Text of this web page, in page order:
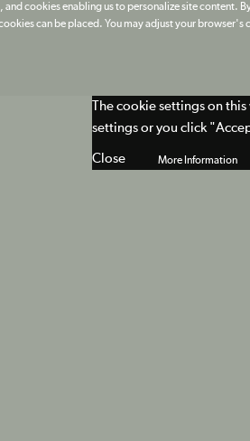
cookies enabling us to personalize site content.
can be placed. You may adjust your browser's
More Information
The cookie settings on
settings or you click
Close